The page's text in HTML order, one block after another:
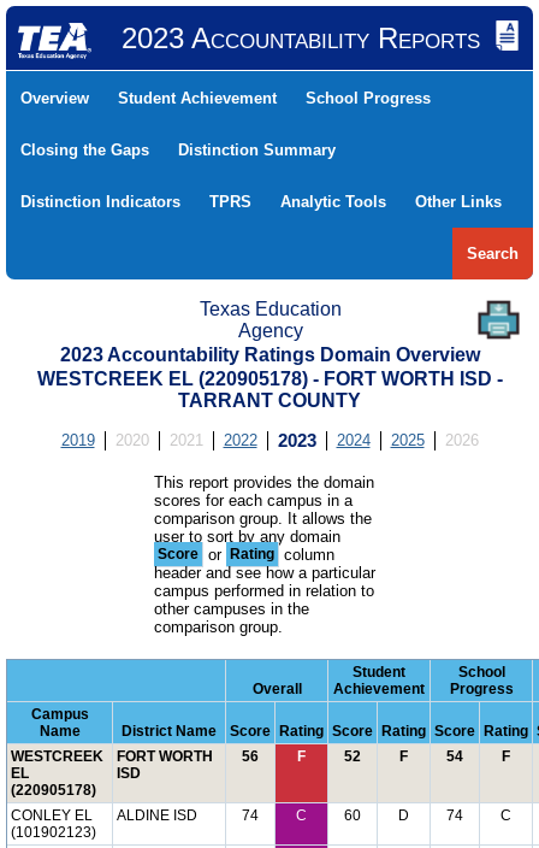
2023 Accountability Reports
Overview Student Achievement School Progress
Closing the Gaps Distinction Summary
Distinction Indicators TPRS Analytic Tools Other Links
Search
Texas Education
Agency
2023 Accountability Ratings Domain Overview
WESTCREEK EL (220905178) - FORT WORTH ISD -
TARRANT COUNTY
2019 2020 2021 2022 2023 2024 2025 2026
This report provides the domain
scores for each campus in a
comparison group. It allows the
user to sort by any domain
Score or Rating column
header and see how a particular
campus performed in relation to
other campuses in the
comparison group.
Overall
Student
Achievement
School
Progress
Campus
Name
District Name Score Rating Score Rating Score Rating
WESTCREEK
EL
(220905178)
FORT WORTH
ISD
56 F 52 F 54 F
CONLEY EL
(101902123)
ALDINE ISD 74 C 60 D 74 C